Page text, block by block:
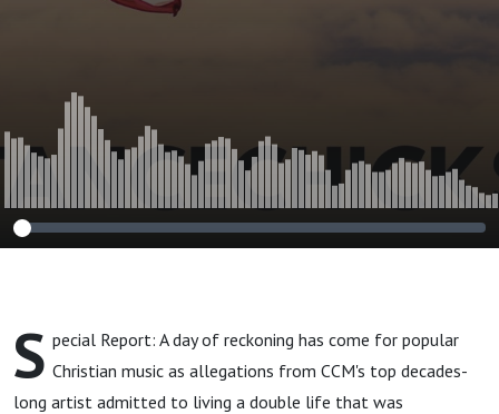
S pecial Report: A day of reckoning has come for popular
Christian music as allegations from CCM's top decades-
long artist admitted to living a double life that was